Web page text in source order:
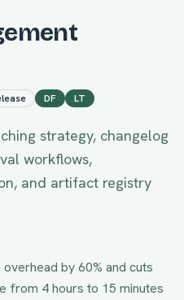
DF LT
strategy, changelog
workflows,
and artifact registry
by 60% and cuts
from 4 hours to 15 minutes